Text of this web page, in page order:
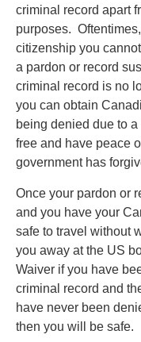
criminal record apart
purposes.
citizenship you
a pardon or record
criminal record is no
you can obtain
being denied due to
free and have peace
government has
Once your pardon or
and you have your
safe to travel without
you away at the US
Waiver if you have
criminal record and
have never been
then you will be safe.